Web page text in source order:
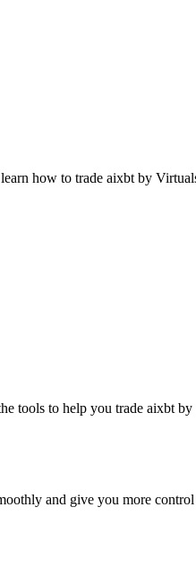
how to trade aixbt by
tools to help you trade aixbt
and give you more